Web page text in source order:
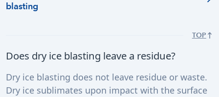
blasting
TOP
Does dry ice blasting leave a residue?
Dry ice blasting does not leave residue or waste.
Dry ice sublimates upon impact with the surface